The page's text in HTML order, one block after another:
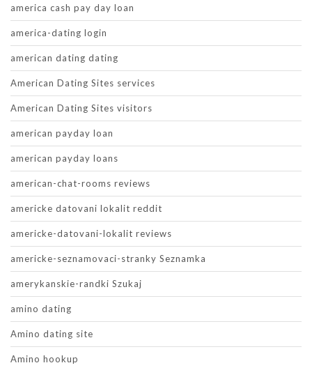
america cash pay day loan
america-dating login
american dating dating
American Dating Sites services
American Dating Sites visitors
american payday loan
american payday loans
american-chat-rooms reviews
americke datovani lokalit reddit
americke-datovani-lokalit reviews
americke-seznamovaci-stranky Seznamka
amerykanskie-randki Szukaj
amino dating
Amino dating site
Amino hookup